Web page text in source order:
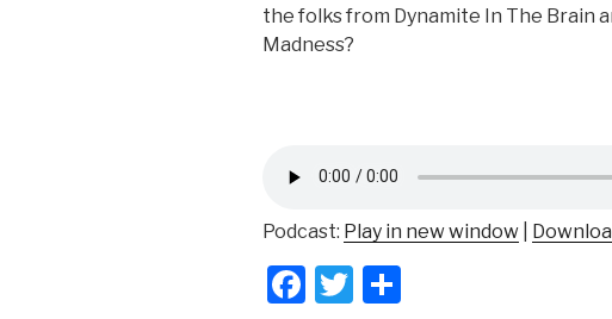
the folks from Dynamite In The Brain
Madness?
Podcast: Play in new window
F
T